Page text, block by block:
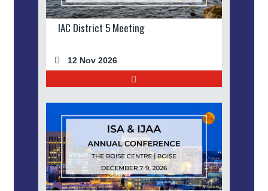
IAC District 5 Meeting
12 Nov 2026